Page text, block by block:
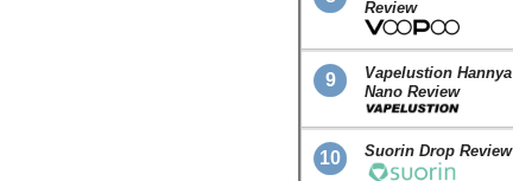
Review
9
Vapelustion Hannya
Nano Review
10 Suorin Drop Review